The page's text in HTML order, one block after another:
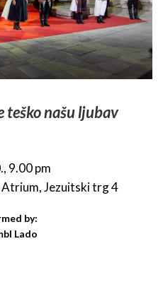
teško našu ljubav
9.00 pm
Jezuitski trg 4
by:
Lado